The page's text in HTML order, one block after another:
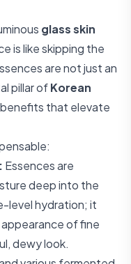
glass skin
is like skipping the
are not just an
pillar ofKorean
that elevate
Essences are
deep into the
level hydration; it
of fine
dewy look.